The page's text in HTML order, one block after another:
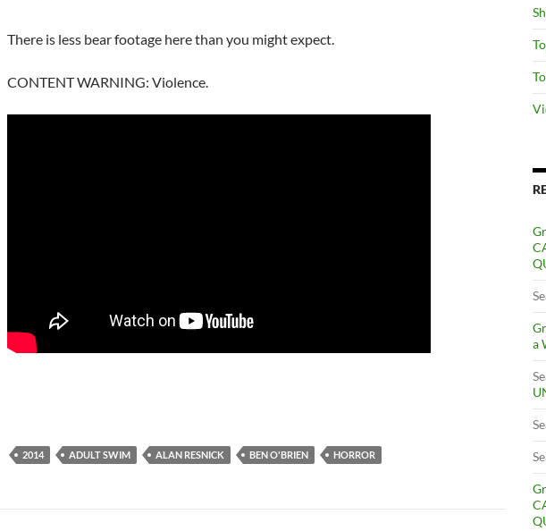
There is less bear footage here than you might expect.
CONTENT WARNING: Violence.
2014 ADULT SWIM ALAN RESNICK BEN O'BRIEN HORROR
a